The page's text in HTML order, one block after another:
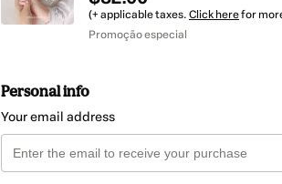
(+ applicable taxes. Click herefor
Promoção especial
Personal info
Your email address